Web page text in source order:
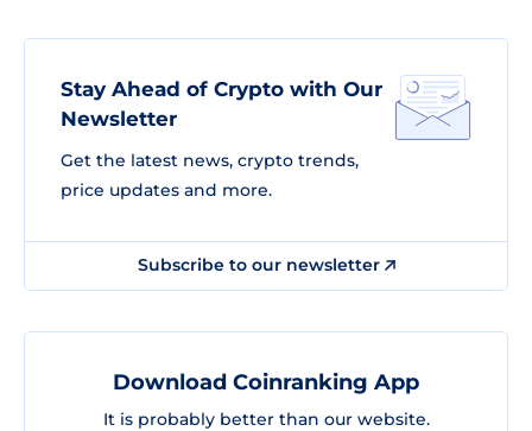
Stay Ahead of Crypto with Our
Newsletter
Get the latest news, crypto trends,
price updates and more.
Subscribe to our newsletter
Download Coinranking App
It is probably better than our website.